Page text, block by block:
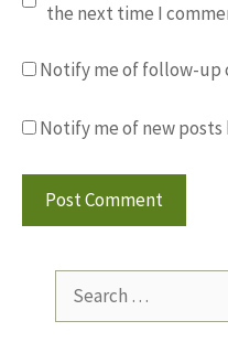
the next time I
Notify me of follow-up
Notify me of new posts
for: